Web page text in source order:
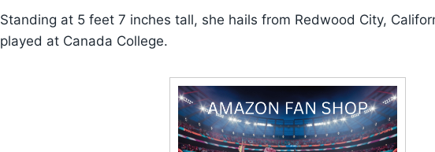
Standing at 5 feet 7 inches tall, she hails from Redwood City,
played at Canada College.